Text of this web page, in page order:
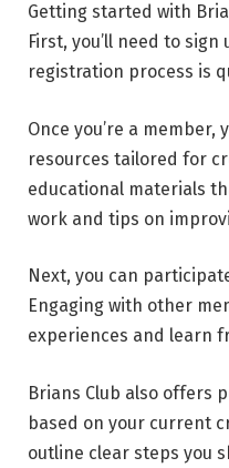
Getting started with
First, you’ll need to
registration process is
Once you’re a member,
resources tailored for
educational materials
work and tips on
Next, you can
Engaging with other
experiences and learn
Brians Club also offers
based on your current
outline clear steps you